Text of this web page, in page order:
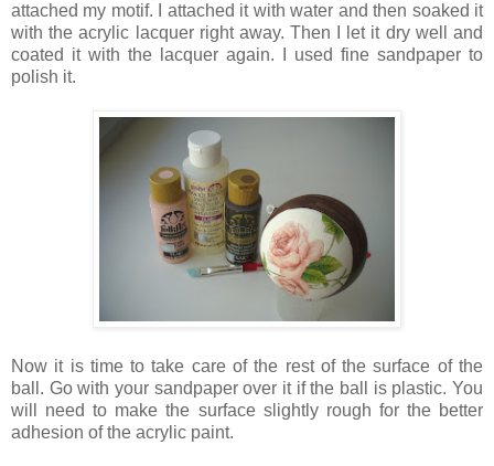
attached my motif. I attached it with water and then soaked it
with the acrylic lacquer right away. Then I let it dry well and
coated it with the lacquer again. I used fine sandpaper to
polish it.
Now it is time to take care of the rest of the surface of the
ball. Go with your sandpaper over it if the ball is plastic. You
will need to make the surface slightly rough for the better
adhesion of the acrylic paint.